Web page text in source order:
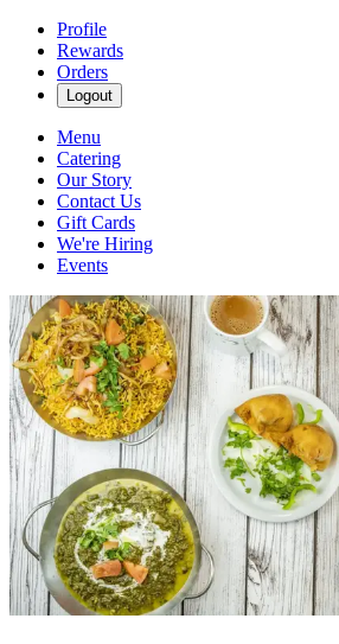
Profile
Rewards
Orders
Logout
Menu
Catering
Our Story
Contact Us
Gift Cards
We're Hiring
Events